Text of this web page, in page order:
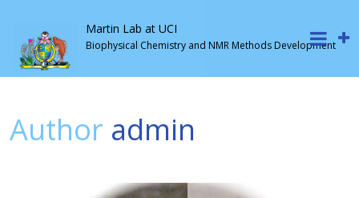
Martin Lab at UCI
Biophysical Chemistry and NMR Methods Development
Author admin